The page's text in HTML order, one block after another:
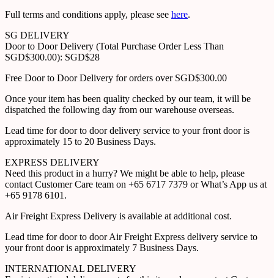
Full terms and conditions apply, please see here.
SG DELIVERY
Door to Door Delivery (Total Purchase Order Less Than
SGD$300.00): SGD$28
Free Door to Door Delivery for orders over SGD$300.00
Once your item has been quality checked by our team, it will be
dispatched the following day from our warehouse overseas.
Lead time for door to door delivery service to your front door is
approximately 15 to 20 Business Days.
EXPRESS DELIVERY
Need this product in a hurry? We might be able to help, please
contact Customer Care team on +65 6717 7379 or What’s App us at
+65 9178 6101.
Air Freight Express Delivery is available at additional cost.
Lead time for door to door Air Freight Express delivery service to
your front door is approximately 7 Business Days.
INTERNATIONAL DELIVERY